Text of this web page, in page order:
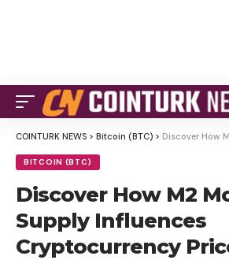
COINTURK NEWS > Bitcoin (BTC) > Discover How M2 Money
BITCOIN (BTC)
Discover How M2
Supply Influences
Cryptocurrency